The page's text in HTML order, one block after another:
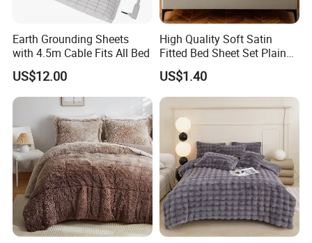
Earth Grounding Sheets
with 4.5m Cable Fits All Bed
US$12.00
High Quality Soft Satin
Fitted Bed Sheet Set Plain
Color Mattress Cover with
Pillowcases
US$1.40